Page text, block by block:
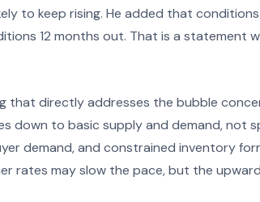
to keep rising. He added that
12 months out. That is a statement
that directly addresses the bubble
down to basic supply and demand, not
demand, and constrained inventory
rates may slow the pace, but the